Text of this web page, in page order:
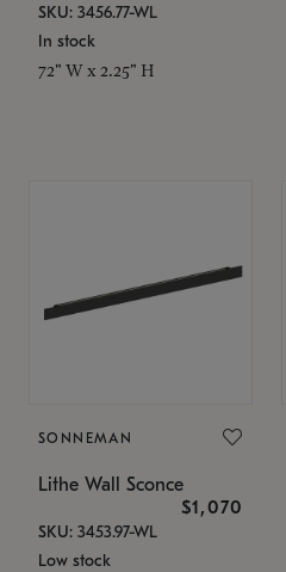
SKU: 3456.77-WL
In stock
72" W x 2.25" H
SONNEMAN
Lithe Wall Sconce
$1,070
SKU: 3453.97-WL
Low stock